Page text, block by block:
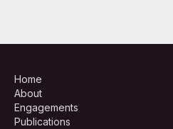
Home
About
Engagements
Publications